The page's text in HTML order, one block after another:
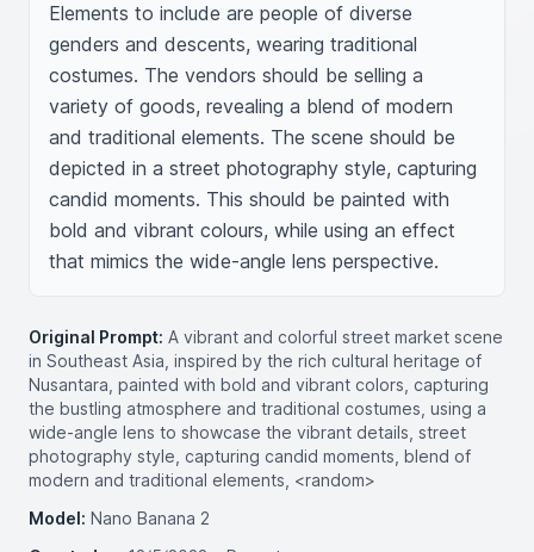
Elements to include are people of diverse
genders and descents, wearing traditional
costumes. The vendors should be selling a
variety of goods, revealing a blend of modern
and traditional elements. The scene should be
depicted in a street photography style, capturing
candid moments. This should be painted with
bold and vibrant colours, while using an effect
that mimics the wide-angle lens perspective.
Original Prompt: A vibrant and colorful street market scene
in Southeast Asia, inspired by the rich cultural heritage of
Nusantara, painted with bold and vibrant colors, capturing
the bustling atmosphere and traditional costumes, using a
wide-angle lens to showcase the vibrant details, street
photography style, capturing candid moments, blend of
modern and traditional elements, <random>
Model: Nano Banana 2